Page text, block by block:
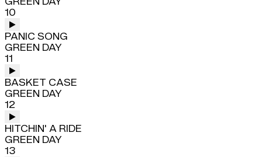
10
PANIC SONG
GREEN DAY
11
BASKET CASE
GREEN DAY
12
HITCHIN' A RIDE
GREEN DAY
13